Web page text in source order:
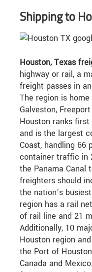
Shipping to
Houston, Texas
highway or rail, a
freight passes in
The region is
Galveston,
Houston ranks
and is the largest
Coast, handling 66
container traffic in
the Panama Canal
freighters should
the nation’s
region has a rail
of rail line and 21
Additionally, 10
Houston region
the Port of
Canada and